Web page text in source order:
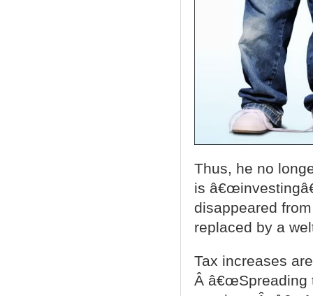
Thus, he no
is
disappeared
replaced by a
Tax increases
Â â€œSpreading